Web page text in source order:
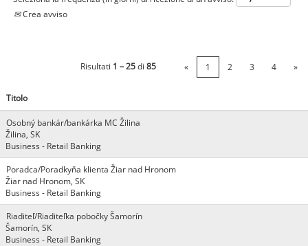
Crea avviso
Risultati 1 – 25di 85 « 1 2 3 4 »
Titolo
Osobný bankár/bankárka MC Žilina
Žilina, SK
Business - Retail Banking
Poradca/Poradkyňa klienta Žiar nad Hronom
Žiar nad Hronom, SK
Business - Retail Banking
Riaditeľ/Riaditeľka pobočky Šamorín
Šamorín, SK
Business - Retail Banking